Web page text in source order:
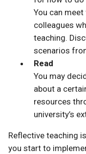
You can
colleagues
teaching.
scenarios
Read
You may
about a
resources
university’s
Reflective teaching
you start to